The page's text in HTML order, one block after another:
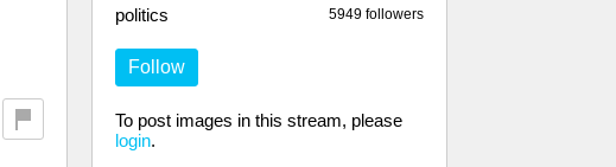
5949 followers
politics
Follow
To post images in this stream, please
login.